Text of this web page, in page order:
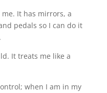
It has mirrors, a
pedals so I can do it
It treats me like a
when I am in my